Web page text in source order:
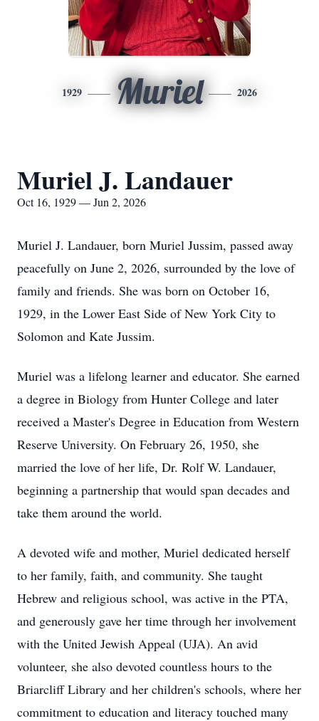
1929 Muriel 2026
Muriel J. Landauer
Oct 16, 1929 — Jun 2, 2026
Muriel J. Landauer, born Muriel Jussim, passed away
peacefully on June 2, 2026, surrounded by the love of
family and friends. She was born on October 16,
1929, in the Lower East Side of New York City to
Solomon and Kate Jussim.
Muriel was a lifelong learner and educator. She earned
a degree in Biology from Hunter College and later
received a Master's Degree in Education from Western
Reserve University. On February 26, 1950, she
married the love of her life, Dr. Rolf W. Landauer,
beginning a partnership that would span decades and
take them around the world.
A devoted wife and mother, Muriel dedicated herself
to her family, faith, and community. She taught
Hebrew and religious school, was active in the PTA,
and generously gave her time through her involvement
with the United Jewish Appeal (UJA). An avid
volunteer, she also devoted countless hours to the
Briarcliff Library and her children's schools, where her
commitment to education and literacy touched many